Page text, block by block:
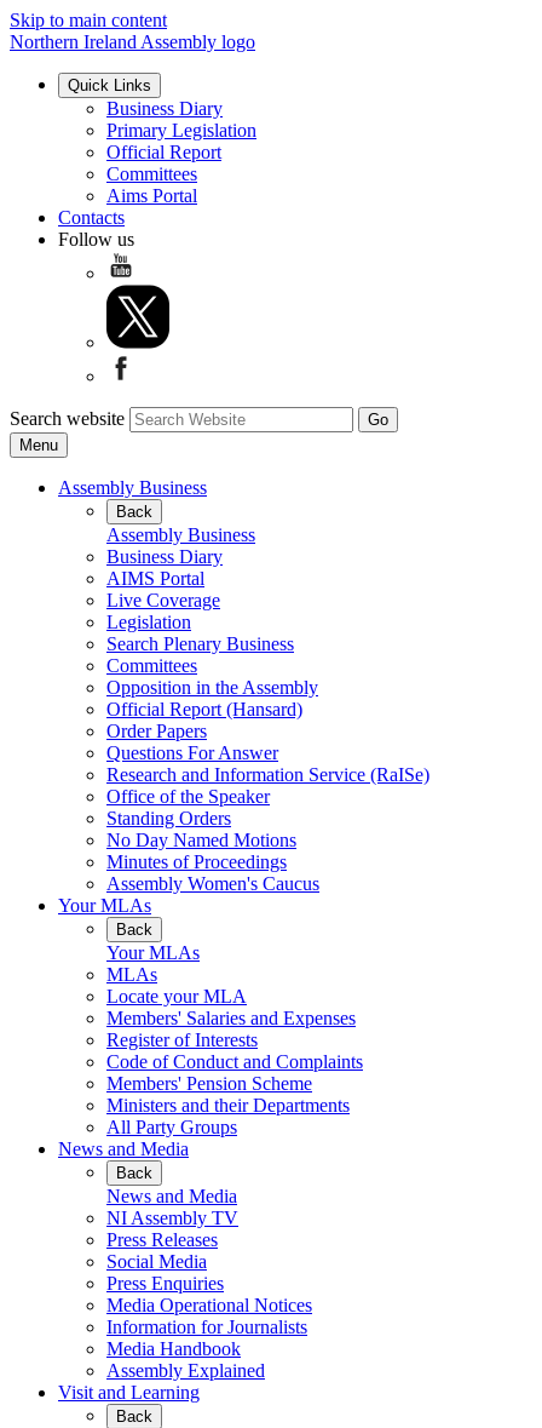
Skip to main content
Northern Ireland Assembly logo
Quick Links
Business Diary
Primary Legislation
Official Report
Committees
Aims Portal
Contacts
Follow us
Search website
Menu
Assembly Business
Back
Assembly Business
Business Diary
AIMS Portal
Live Coverage
Legislation
Search Plenary Business
Committees
Opposition in the Assembly
Official Report (Hansard)
Order Papers
Questions For Answer
Research and Information Service (RaISe)
Office of the Speaker
Standing Orders
No Day Named Motions
Minutes of Proceedings
Assembly Women's Caucus
Your MLAs
Back
Your MLAs
MLAs
Locate your MLA
Members' Salaries and Expenses
Register of Interests
Code of Conduct and Complaints
Members' Pension Scheme
Ministers and their Departments
All Party Groups
News and Media
Back
News and Media
NI Assembly TV
Press Releases
Social Media
Press Enquiries
Media Operational Notices
Information for Journalists
Media Handbook
Assembly Explained
Visit and Learning
Back